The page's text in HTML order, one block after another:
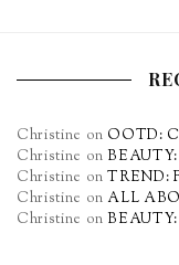
Christine on OOTD:
Christine on
Christine onTREND:
Christine on ALL
Christine on